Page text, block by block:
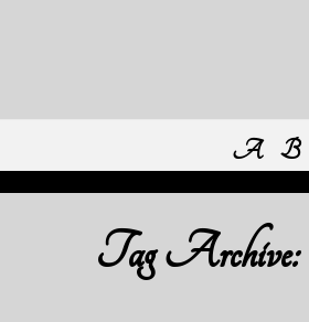
A B
Tag Archive: